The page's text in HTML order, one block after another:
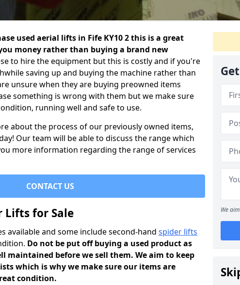
used aerial lifts in Fife KY10 2 this is a great
money rather than buying a brand new
to hire the equipment but this is costly and if you're
saving up and buying the machine rather than
unsure when they are buying preowned items
something is wrong with them but we make sure
running well and safe to use.
about the process of our previously owned items,
Our team will be able to discuss the range which
more information regarding the range of services
CONTACT US
Lifts for Sale
available and some include second-hand spider lifts
Do not be put off buying a used product as
maintained before we sell them. We aim to keep
which is why we make sure our items are
condition.
We